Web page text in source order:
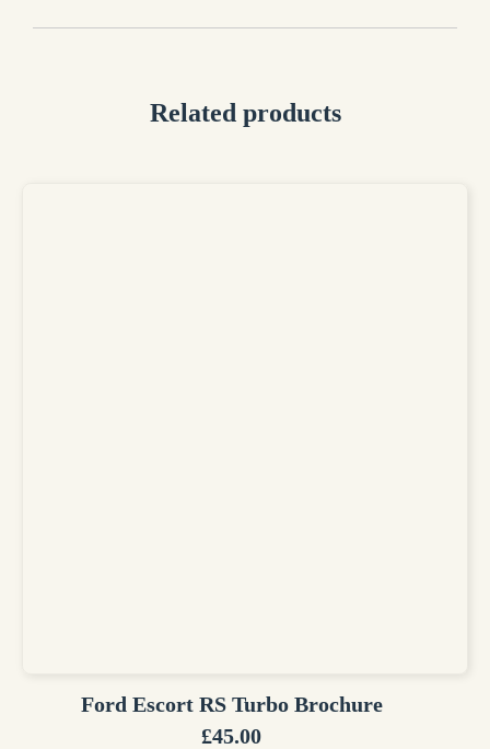
Related products
Ford Escort RS Turbo Brochure
£45.00